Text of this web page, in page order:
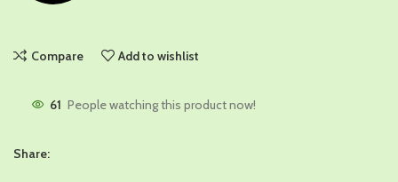
Compare Add to wishlist
61 People watching this product now!
Share: